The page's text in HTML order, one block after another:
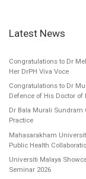
Latest News
Congratulations to Dr
Her DrPH Viva Voce
Congratulations to Dr
Defence of His Doctor of
Dr Bala Murali Sundram
Practice
Mahasarakham
Public Health
Universiti Malaya
Seminar 2026